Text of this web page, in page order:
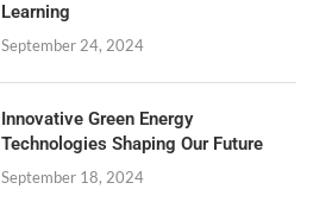
Learning
September 24, 2024
Innovative Green Energy
Technologies Shaping Our Future
September 18, 2024